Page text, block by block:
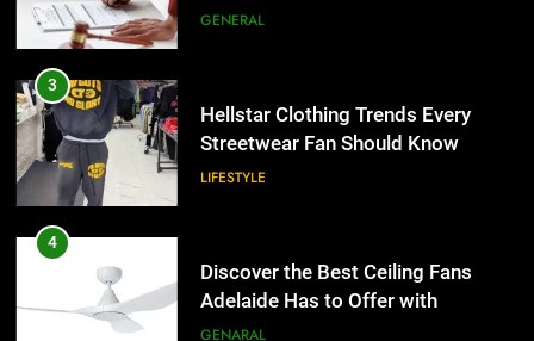
the UK
GENERAL
3
Hellstar Clothing Trends Every
Streetwear Fan Should Know
LIFESTYLE
4
Discover the Best Ceiling Fans
Adelaide Has to Offer with
Lightspot
GENARAL